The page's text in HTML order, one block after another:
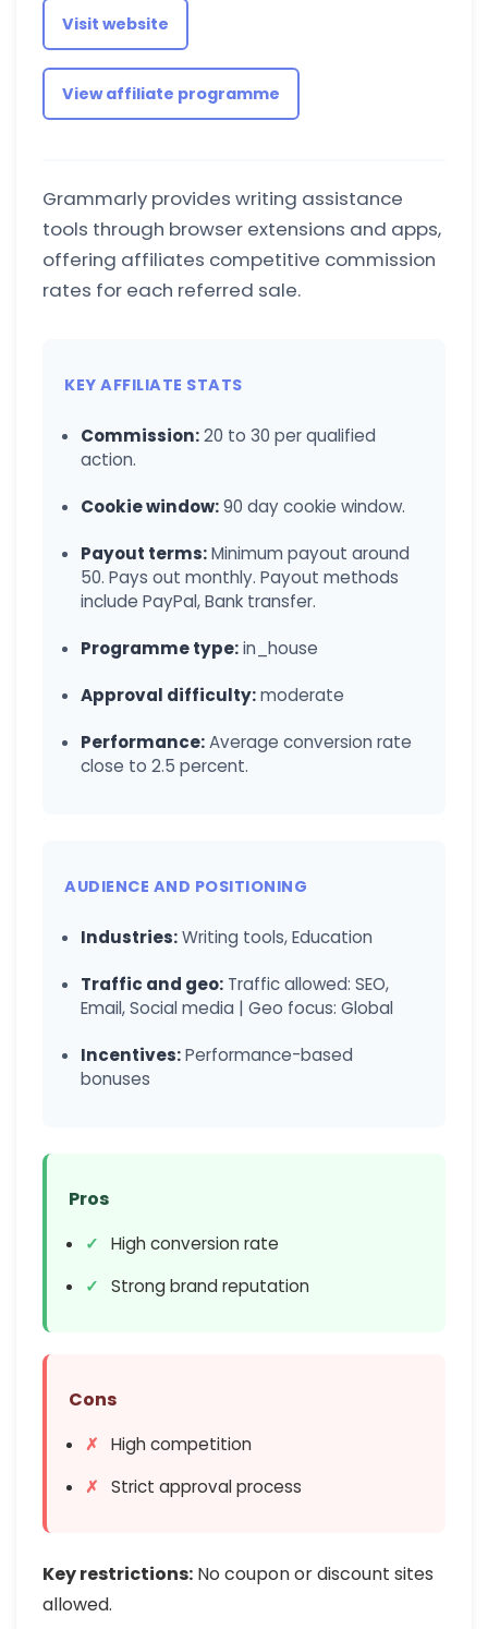
Visit website
View affiliate programme
Grammarly provides writing assistance
tools through browser extensions and apps,
offering affiliates competitive commission
rates for each referred sale.
KEY AFFILIATE STATS
Commission:20 to 30 per qualified
action.
Cookie window:90 day cookie window.
Payout terms:Minimum payout around
50. Pays out monthly. Payout methods
include PayPal, Bank transfer.
Programme type:in_house
Approval difficulty:moderate
Performance:Average conversion rate
close to 2.5 percent.
AUDIENCE AND POSITIONING
Industries:Writing tools, Education
Traffic and geo: Traffic allowed: SEO,
Email, Social media | Geo focus: Global
Incentives:Performance-based
bonuses
Pros
High conversion rate
Strong brand reputation
Cons
High competition
Strict approval process
Key restrictions: No coupon or discount sites
allowed.